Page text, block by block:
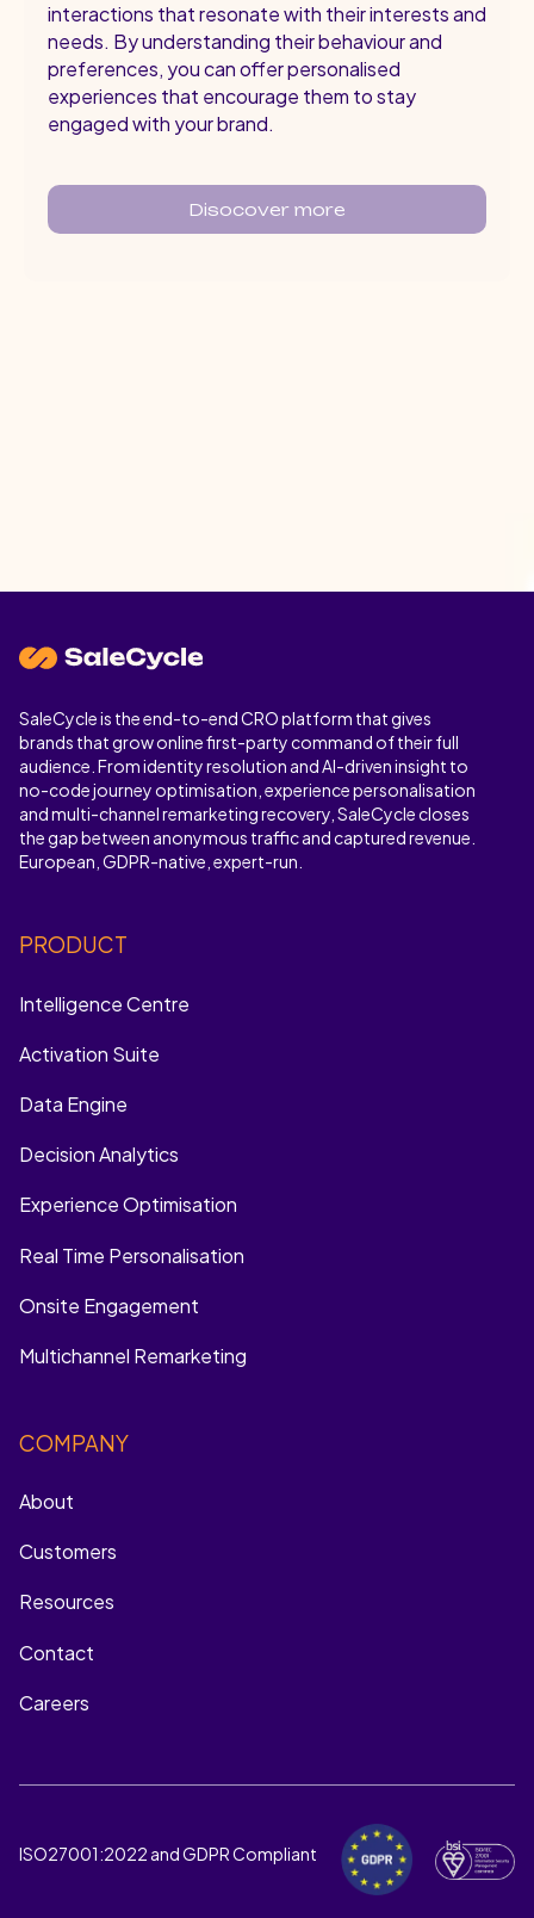
interactions that resonate with their interests and
needs. By understanding their behaviour and
preferences, you can offer personalised
experiences that encourage them to stay
engaged with your brand.
Disocover more
SaleCycle is the end-to-end CRO platform that gives
brands that grow online first-party command of their full
audience. From identity resolution and AI-driven insight to
no-code journey optimisation, experience personalisation
and multi-channel remarketing recovery, SaleCycle closes
the gap between anonymous traffic and captured revenue.
European, GDPR-native, expert-run.
PRODUCT
Intelligence Centre
Activation Suite
Data Engine
Decision Analytics
Experience Optimisation
Real Time Personalisation
Onsite Engagement
Multichannel Remarketing
COMPANY
About
Customers
Resources
Contact
Careers
ISO27001:2022 and GDPR Compliant